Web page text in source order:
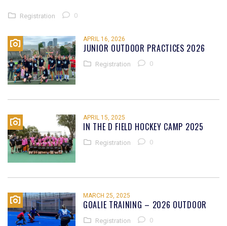
Registration 0
APRIL 16, 2026
JUNIOR OUTDOOR PRACTICES 2026
Registration 0
APRIL 15, 2025
IN THE D FIELD HOCKEY CAMP 2025
Registration 0
MARCH 25, 2025
GOALIE TRAINING – 2026 OUTDOOR
Registration 0